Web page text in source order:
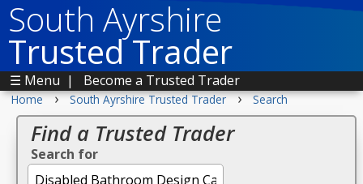
South Ayrshire
Trusted Trader
☰ Menu | Become a Trusted Trader
Home › South Ayrshire Trusted Trader › Search
Find a Trusted Trader
Search for